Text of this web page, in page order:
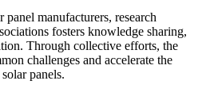
manufacturers, research
fosters knowledge sharing,
Through collective efforts, the
challenges and accelerate the
panels.